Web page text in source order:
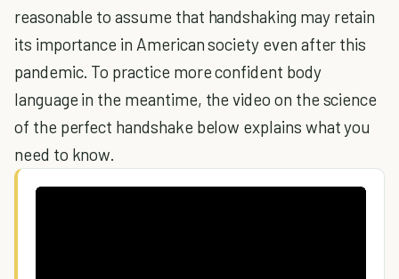
reasonable to assume that handshaking may retain
its importance in American society even after this
pandemic. To practice more confident body
language in the meantime, the video on the science
of the perfect handshake below explains what you
need to know.